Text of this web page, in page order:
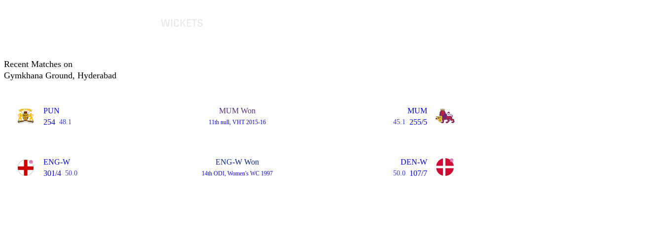
Recent Matches on
Gymkhana Ground, Hyderabad
PUN
254 48.1
MUM Won
11th null, VHT 2015-16
MUM
45.1 255/5
ENG-W
301/4 50.0
ENG-W Won
14th ODI, Women's WC 1997
DEN-W
50.0 107/7